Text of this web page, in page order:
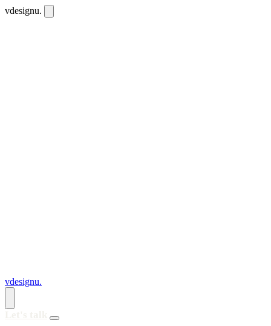
vdesignu.
vdesignu.